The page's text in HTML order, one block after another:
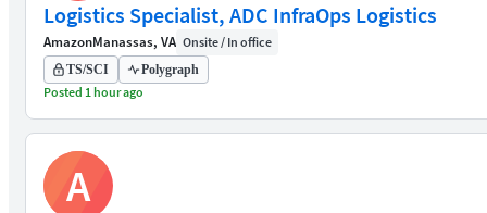
Logistics Specialist, ADC InfraOps Logistics
AmazonManassas, VA Onsite / In office
TS/SCI Polygraph
Posted 1 hour ago
A